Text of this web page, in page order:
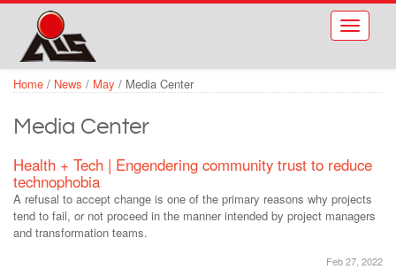
Skip to main content
Toggle
Home / News / May / Media Center
Media Center
Health + Tech | Engendering community trust to reduce
technophobia
A refusal to accept change is one of the primary reasons why projects
tend to fail, or not proceed in the manner intended by project managers
and transformation teams.
Feb 27, 2022